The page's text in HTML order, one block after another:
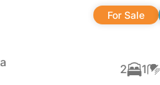
For Sale
2 1